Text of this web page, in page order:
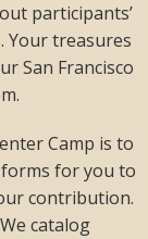
participants’
Your treasures
San Francisco
Camp is to
for you to
contribution.
catalog